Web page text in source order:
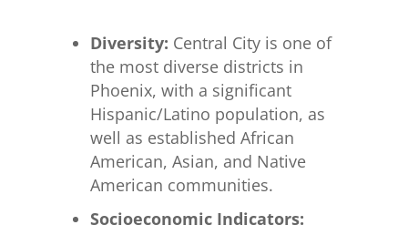
Diversity: Central City is one of
the most diverse districts in
Phoenix, with a significant
Hispanic/Latino population, as
well as established African
American, Asian, and Native
American communities.
Socioeconomic Indicators: